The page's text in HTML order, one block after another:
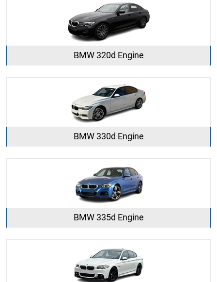
BMW 320d Engine
BMW 330d Engine
BMW 335d Engine